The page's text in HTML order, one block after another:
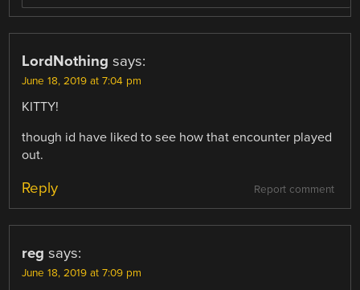
LordNothing says:
June 18, 2019 at 7:04 pm
KITTY!
though id have liked to see how that encounter played
out.
Report comment
Reply
reg says:
June 18, 2019 at 7:09 pm